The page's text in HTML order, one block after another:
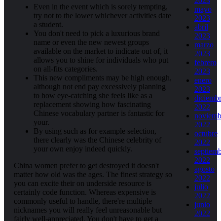
Even in the event which is sorely tempting,
try not to the lower whichever activities date
a student.
You don't need to pick a luxurious brand
name or even the new newest groups
available on the market to indicate out of, it
allows you to shine for individuals who put
on all-fits categories.
This new compliments may be high enough,
although not end pay excessively planning
to how eye-catching she feels like as a
replacement showing how fascinating
Chinese vocabulary partner is fantastic for
your.
By using such as for example selection,
there clearly was the Chinese celebrity of
your own enjoy indeed quickly.
China women prefer to get destroyed it doesn't
matter how old was the ages. The finest strategy so
you can excite their on underside resource is
certainly code function. Whereas expensive is
commonly useful to handle, there're multiple
nicknames you will really feel unreasonable but
fairly well-appreciated. You don't have to get a
mayo
2023
abril
2023
marzo
2023
febrero
2023
enero
2023
2022
2022
octubre
2022
2022
agosto
2022
julio
2022
junio
2022